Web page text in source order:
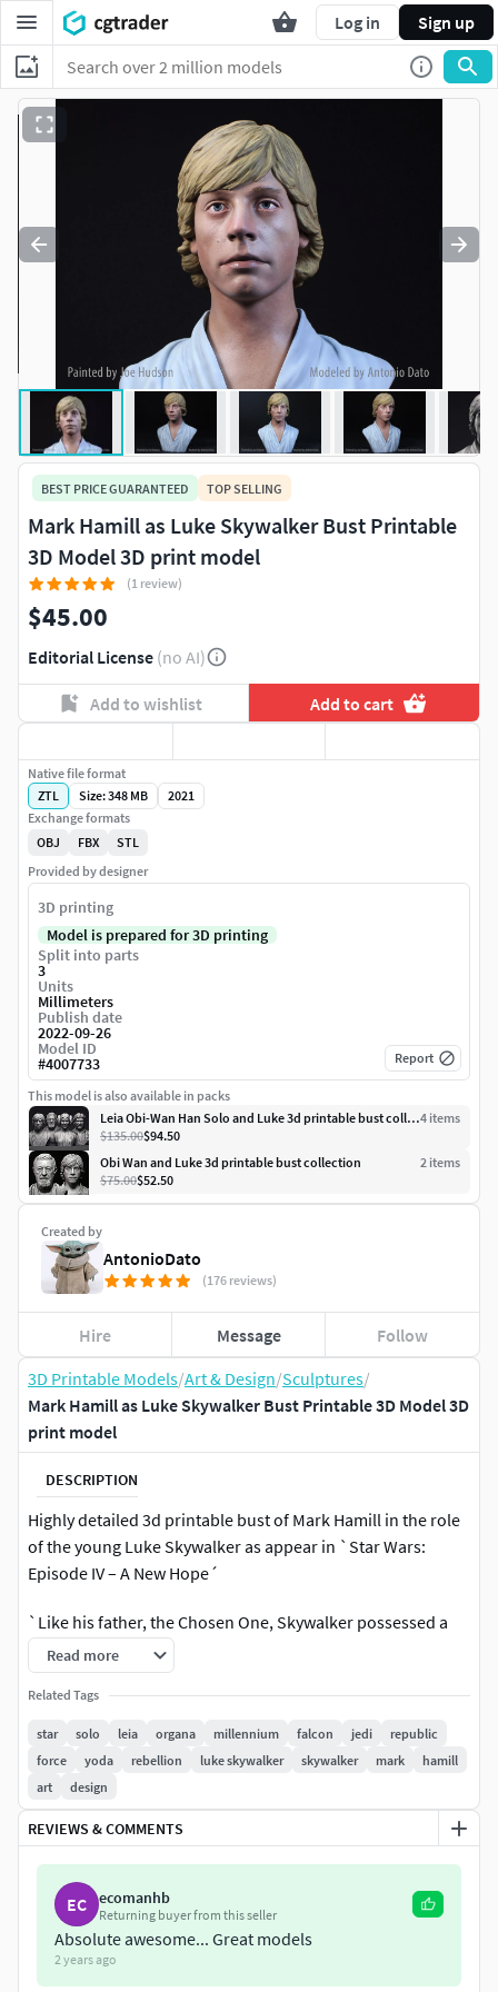
Log in Sign up
3D Printable Models/Art & Design/Sculptures/
Mark Hamill as Luke Skywalker Bust Printable 3D Model 3D
print model
DESCRIPTION
Highly detailed 3d printable bust of Mark Hamill in the role
of the young Luke Skywalker as appear in `Star Wars:
Episode IV – A New Hope´
`Like his father, the Chosen One, Skywalker possessed a
uniquely powerful connection to the Force and became
one of the most powerful Force wielders in galactic history
´
Included tree decimated to 2, 4 and 6 million polys models
in the most common printable formats.
Included main Zbrush scene with 10 million polys original.
and Chest)
Solid, manifold topology in compliance with 3d
Read more
Related Tags
star solo leia organa millennium falcon jedi
republic
force
yoda rebellion luke skywalker skywalker mark
hamill
art
design
REVIEWS & COMMENTS
EC ecomanhb
Returning buyer from this seller
Absolute awesome... Great models
2 years ago
BEST PRICE GUARANTEED TOP SELLING
Mark Hamill as Luke Skywalker Bust Printable
3D Model 3D print model
(1 review)
$45.00
Editorial License (no AI)
Add to wishlist Add to cart
Created by
AntonioDato
(176 reviews)
Hire Message Follow
Native file format
ZTL
Size: 348 MB
2021
Exchange formats
OBJ
FBX
STL
Provided by designer
3D printing
Model is prepared for 3D printing
Split into parts
3
Units
Millimeters
Publish date
2022-09-26
Model ID
#4007733 Report
This model is also available in packs
Leia Obi-Wan Han Solo and Luke 3d printable bust collection4 items
$135.00$94.50
Obi Wan and Luke 3d printable bust collection
2 items
$75.00$52.50